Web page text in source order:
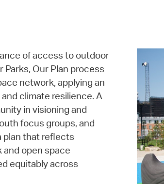
of access to outdoor
Parks, Our Plan process
network, applying an
climate resilience. A
in visioning and
focus groups, and
plan that reflects
open space
equitably across